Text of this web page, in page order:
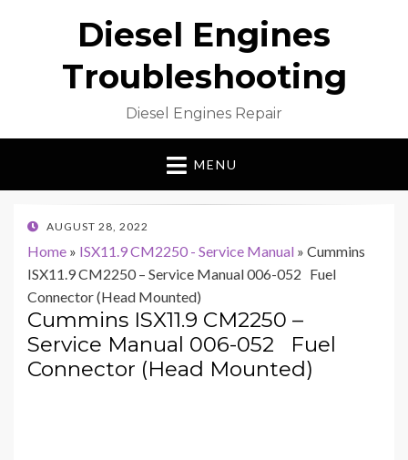
Diesel Engines
Troubleshooting
Diesel Engines Repair
MENU
POSTED
AUGUST 28, 2022
Home » ISX11.9 CM2250 - Service Manual » Cummins
ISX11.9 CM2250 – Service Manual 006-052 Fuel
Connector (Head Mounted)
Cummins ISX11.9 CM2250 –
Service Manual 006-052 Fuel
Connector (Head Mounted)